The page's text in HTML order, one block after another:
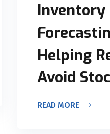
Inventory
Helping
Avoid
READ MORE